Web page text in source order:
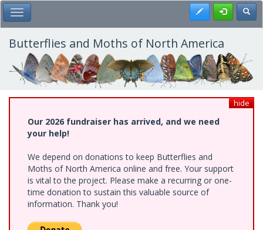
Skip
to
main
content
Toggle Main Menu Register
Butterflies and Moths of North America
hide
Our 2026 fundraiser has arrived, and we need
your help!
We depend on donations to keep Butterflies and
Moths of North America online and free. Your support
is vital to the project. Please make a recurring or one-
time donation to sustain this valuable source of
information. Thank you!